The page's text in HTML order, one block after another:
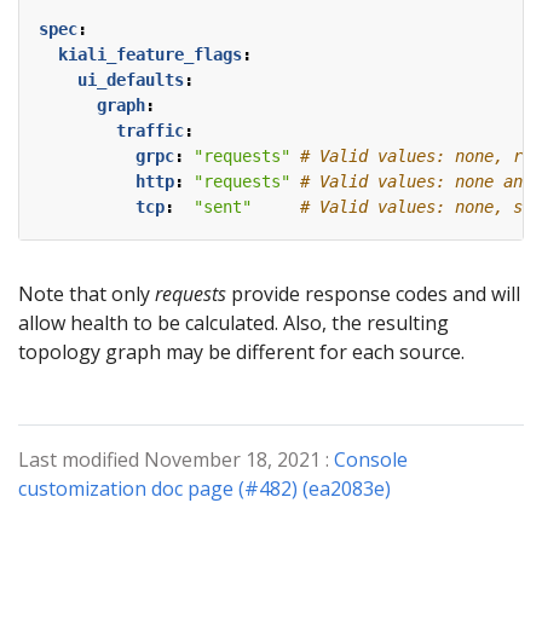
spec:
kiali_feature_flags:
ui_defaults:
graph:
traffic:
grpc: "requests" # Valid values: none,
http: "requests" # Valid values: none and
tcp: "sent" # Valid values: none,
Note that onlyrequests provide response codes and will
allow health to be calculated. Also, the resulting
topology graph may be different for each source.
Last modified November 18, 2021 : Console
customization doc page (#482) (ea2083e)